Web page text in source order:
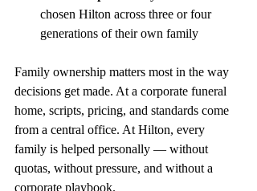
chosen Hilton across three or four
generations of their own family
Family ownership matters most in the way
decisions get made. At a corporate funeral
home, scripts, pricing, and standards come
from a central office. At Hilton, every
family is helped personally — without
quotas, without pressure, and without a
corporate playbook.